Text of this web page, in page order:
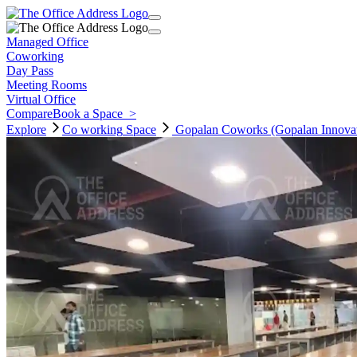
Managed Office
Coworking
Day Pass
Meeting Rooms
Virtual Office
CompareBook a Space >
Explore
Co working Space Gopalan Coworks (Gopalan